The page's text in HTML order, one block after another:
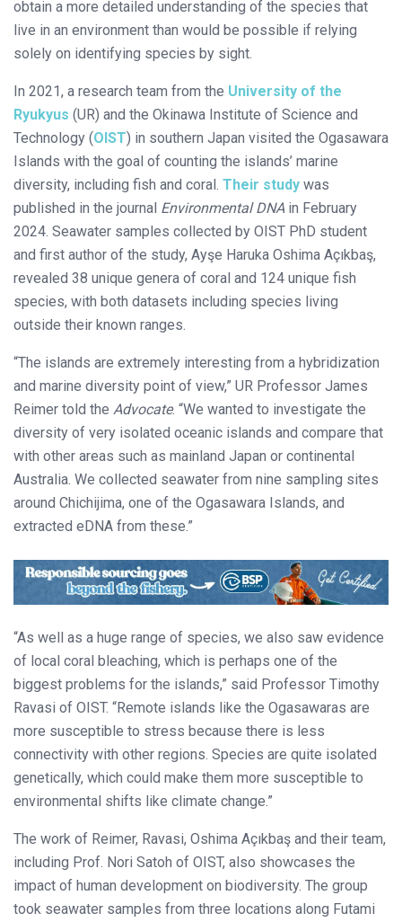
obtain a more detailed understanding of the species that
live in an environment than would be possible if relying
solely on identifying species by sight.
In 2021, a research team from the University of the
Ryukyus (UR) and the Okinawa Institute of Science and
Technology (OIST) in southern Japan visited the Ogasawara
Islands with the goal of counting the islands’ marine
diversity, including fish and coral. Their study was
published in the journal Environmental DNAin February
2024. Seawater samples collected by OIST PhD student
and first author of the study, Ayşe Haruka Oshima Açıkbaş,
revealed 38 unique genera of coral and 124 unique fish
species, with both datasets including species living
outside their known ranges.
“The islands are extremely interesting from a hybridization
and marine diversity point of view,” UR Professor James
Reimer told the Advocate. “We wanted to investigate the
diversity of very isolated oceanic islands and compare that
with other areas such as mainland Japan or continental
Australia. We collected seawater from nine sampling sites
around Chichijima, one of the Ogasawara Islands, and
extracted eDNA from these.”
“As well as a huge range of species, we also saw evidence
of local coral bleaching, which is perhaps one of the
biggest problems for the islands,” said Professor Timothy
Ravasi of OIST. “Remote islands like the Ogasawaras are
more susceptible to stress because there is less
connectivity with other regions. Species are quite isolated
genetically, which could make them more susceptible to
environmental shifts like climate change.”
The work of Reimer, Ravasi, Oshima Açıkbaş and their team,
including Prof. Nori Satoh of OIST, also showcases the
impact of human development on biodiversity. The group
took seawater samples from three locations along Futami